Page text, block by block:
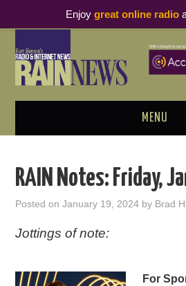
MENU
PODCAST BUSINESS LUNCH
RAIN Notes: Friday,
Posted onJanuary 19, 2024 by Brad
Jottings of note:
For
Enjoy great online radio